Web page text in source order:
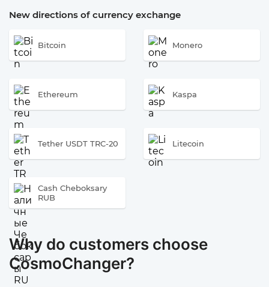
New directions of currency exchange
Bitcoin Monero
Ethereum Kaspa
Tether USDT TRC-20 Litecoin
Cash Cheboksary
RUB
Why do customers choose
CosmoChanger?